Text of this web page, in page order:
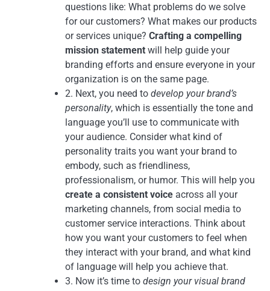
questions like: What problems do we solve
for our customers? What makes our products
or services unique? Crafting a compelling
mission statement will help guide your
branding efforts and ensure everyone in your
organization is on the same page.
2. Next, you need to develop your brand’s
personality, which is essentially the tone and
language you’ll use to communicate with
your audience. Consider what kind of
personality traits you want your brand to
embody, such as friendliness,
professionalism, or humor. This will help you
create a consistent voice across all your
marketing channels, from social media to
customer service interactions. Think about
how you want your customers to feel when
they interact with your brand, and what kind
of language will help you achieve that.
3. Now it’s time to design your visual brand